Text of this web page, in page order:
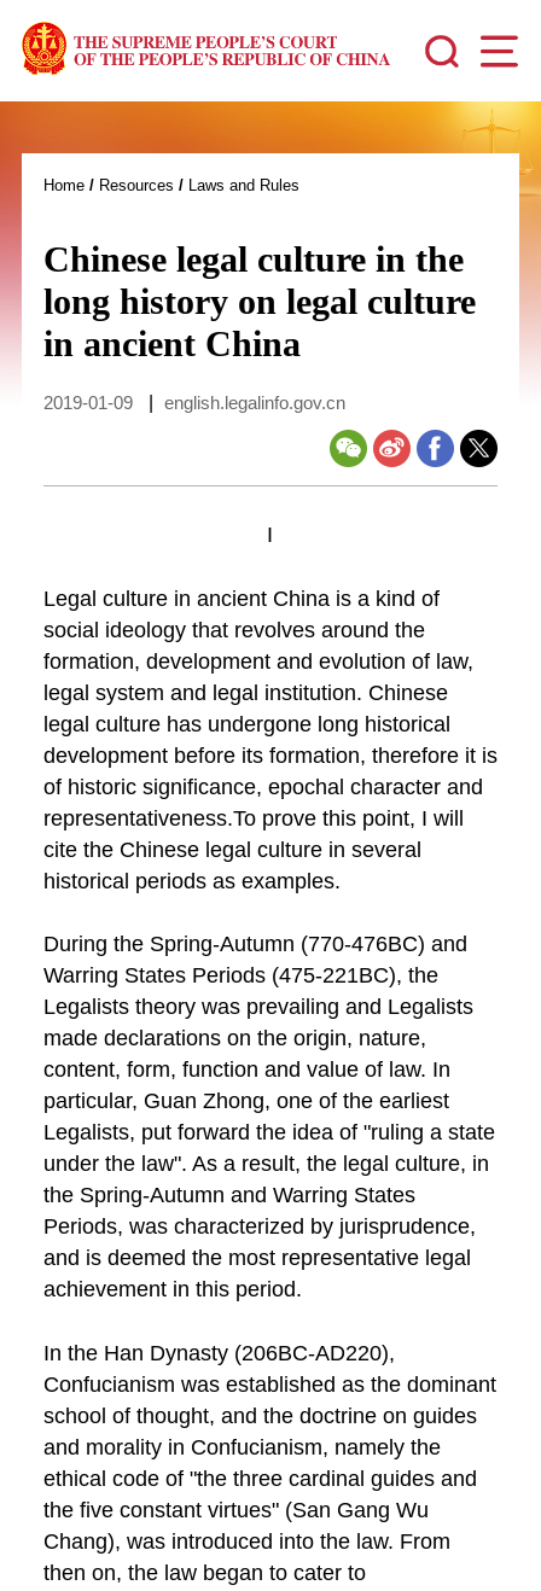
Home/ Resources / Laws and Rules
Chinese legal culture in the
long history on legal culture
in ancient China
2019-01-09 english.legalinfo.gov.cn
I
Legal culture in ancient China is a kind of
social ideology that revolves around the
formation, development and evolution of law,
legal system and legal institution. Chinese
legal culture has undergone long historical
development before its formation, therefore it is
of historic significance, epochal character and
representativeness.To prove this point, I will
cite the Chinese legal culture in several
historical periods as examples.
During the Spring-Autumn (770-476BC) and
Warring States Periods (475-221BC), the
Legalists theory was prevailing and Legalists
made declarations on the origin, nature,
content, form, function and value of law. In
particular, Guan Zhong, one of the earliest
Legalists, put forward the idea of "ruling a state
under the law". As a result, the legal culture, in
the Spring-Autumn and Warring States
Periods, was characterized by jurisprudence,
and is deemed the most representative legal
achievement in this period.
In the Han Dynasty (206BC-AD220),
Confucianism was established as the dominant
school of thought, and the doctrine on guides
and morality in Confucianism, namely the
ethical code of "the three cardinal guides and
the five constant virtues" (San Gang Wu
Chang), was introduced into the law. From
then on, the law began to cater to